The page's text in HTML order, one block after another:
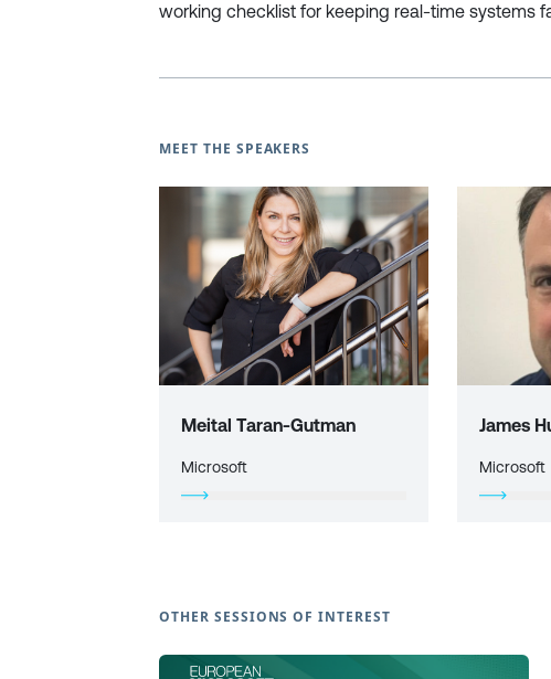
working checklist for keeping real-time systems
MEET THE SPEAKERS
Meital Taran-Gutman
Microsoft
James
Microsoft
OTHER SESSIONS OF INTEREST